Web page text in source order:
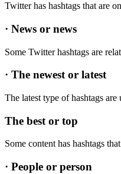
Twitter has hashtags that are
· News or news
Some Twitter hashtags are
· The newest or latest
The latest type of hashtags
The best or top
Some content has hashtags
· People or person